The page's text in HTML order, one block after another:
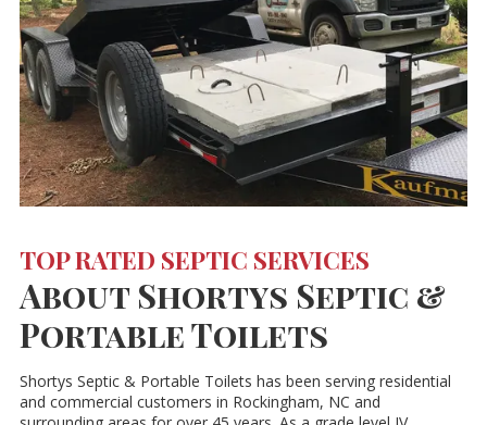
TOP RATED SEPTIC SERVICES
About Shortys Septic &
Portable Toilets
Shortys Septic & Portable Toilets has been serving residential
and commercial customers in Rockingham, NC and